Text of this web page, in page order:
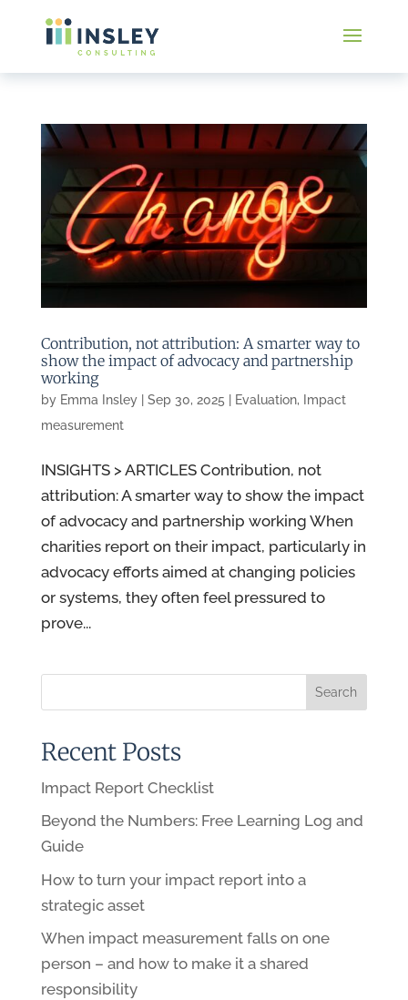
Contribution, not attribution: A smarter way to
show the impact of advocacy and partnership
working
by Emma Insley| Sep 30, 2025 | Evaluation, Impact
measurement
INSIGHTS > ARTICLES Contribution, not
attribution: A smarter way to show the impact
of advocacy and partnership working When
charities report on their impact, particularly in
advocacy efforts aimed at changing policies
or systems, they often feel pressured to
prove...
Recent Posts
Impact Report Checklist
Beyond the Numbers: Free Learning Log and
Guide
How to turn your impact report into a
strategic asset
When impact measurement falls on one
person – and how to make it a shared
responsibility